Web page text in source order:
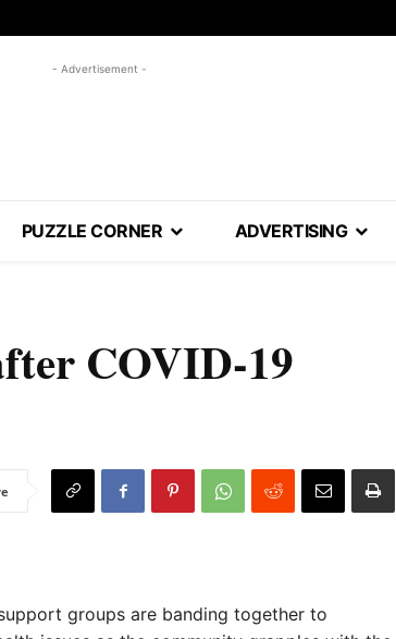
- Advertisement -
PUZZLE CORNER ADVERTISING
COVID-19
groups are banding together to